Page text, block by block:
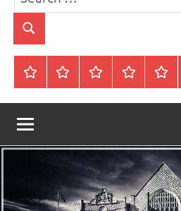
for:
Search
Home About ContactHistory
Trivia
James
Rye